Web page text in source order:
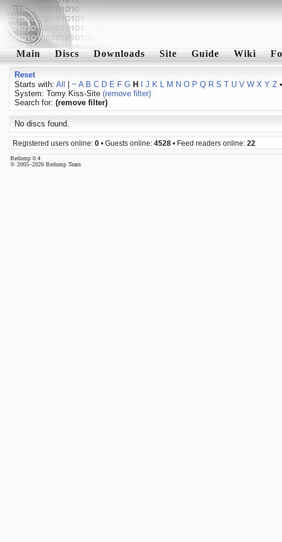
Main Discs Downloads Site Guide Wiki
Reset
Starts with: All ~ A B C D E F G H J K L M N O P Q R S T U V W X Y Z
System: Tomy Kiss-Site (remove filter)
Search for: (remove filter)
No discs found.
Registered users online: 0 • Guests online: 4528 • Feed readers online: 22
Redump 0.4
© 2005–2026 Redump Team